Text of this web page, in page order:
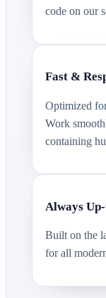
code on our
Fast &
Optimized
Work
containing
Always
Built on the
for all